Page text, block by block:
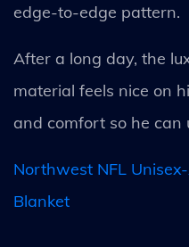
edge-to-edge pattern.
After a long day, the
material feels nice on
and comfort so he can
Northwest NFL
Blanket